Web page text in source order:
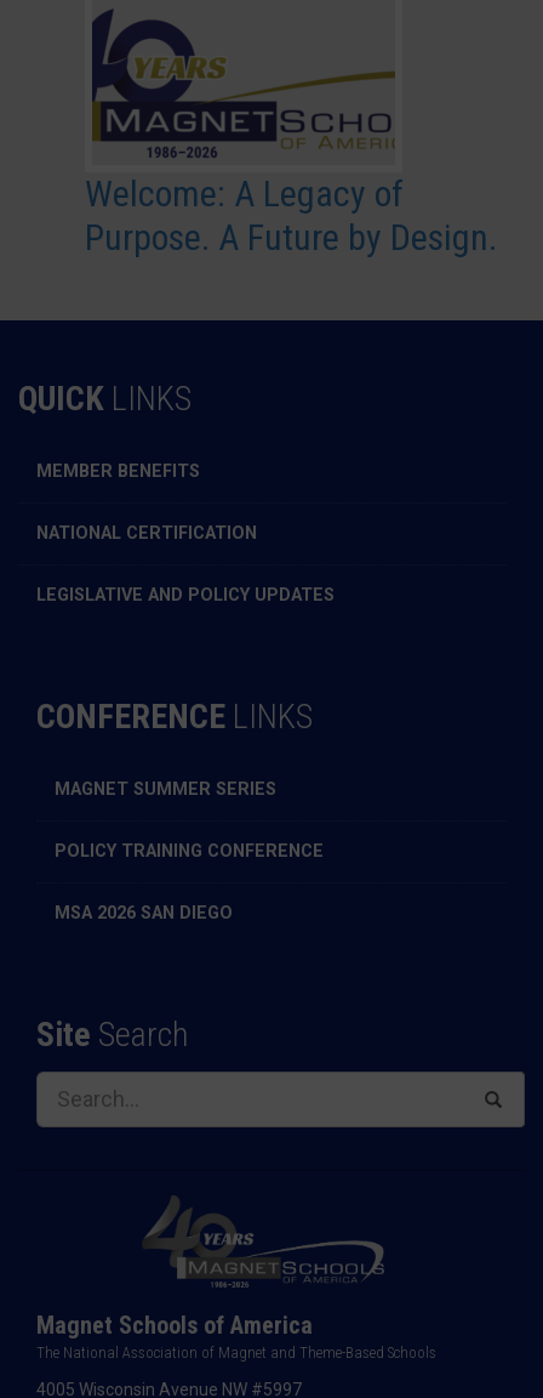
Welcome: A Legacy of
Purpose. A Future by Design.
QUICK LINKS
MEMBER BENEFITS
NATIONAL CERTIFICATION
LEGISLATIVE AND POLICY UPDATES
CONFERENCE LINKS
MAGNET SUMMER SERIES
POLICY TRAINING CONFERENCE
MSA 2026 SAN DIEGO
Site Search
Magnet Schools of America
The National Association of Magnet and Theme-Based Schools
4005 Wisconsin Avenue NW #5997